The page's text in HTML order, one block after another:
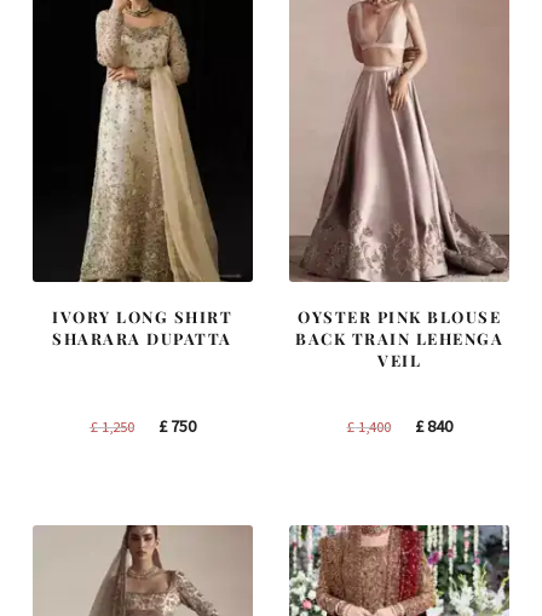
IVORY LONG SHIRT
SHARARA DUPATTA
£1,250
Original
£750Current
OYSTER PINK BLOUSE
BACK TRAIN LEHENGA
VEIL
£1,400
Original
£840Current